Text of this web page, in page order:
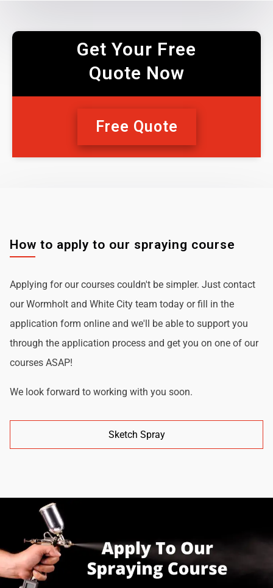
Get Your Free
Quote Now
Free Quote
How to apply to our spraying course
Applying for our courses couldn't be simpler. Just contact
our Wormholt and White City team today or fill in the
application form online and we'll be able to support you
through the application process and get you on one of our
courses ASAP!
We look forward to working with you soon.
Sketch Spray